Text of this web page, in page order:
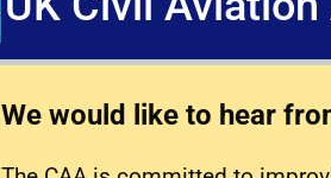
We would like to hear